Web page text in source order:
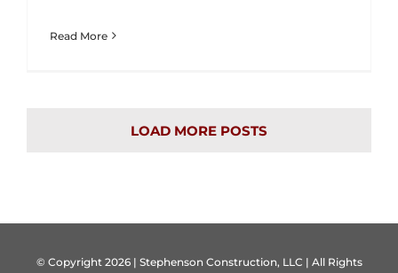
Read More
LOAD MORE POSTS
© Copyright 2026 | Stephenson Construction, LLC | All Rights